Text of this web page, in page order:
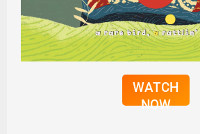
WATCH
NOW